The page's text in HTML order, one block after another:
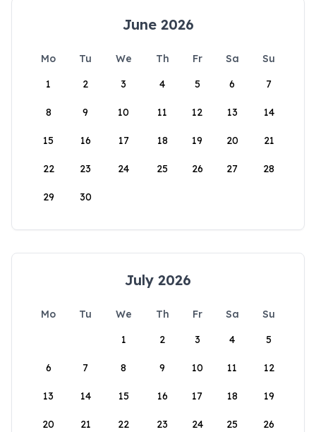
June 2026
Mo Tu We Th Fr Sa
Su
1
2 3 4 5 6 7
8 9 10 11 12 13 14
15 16 17 18 19 20 21
22 23 24 25 26 27 28
29 30
July 2026
Mo Tu We Th Fr Sa
Su
1
2 3 4 5
6 7 8 9 10 11 12
13 14 15 16 17 18 19
20 21 22 23 24 25 26